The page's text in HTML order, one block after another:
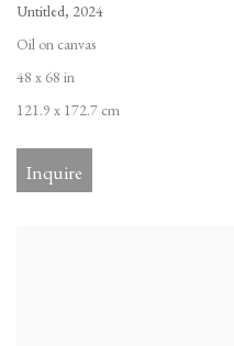
Untitled, 2024
Oil on canvas
48 x 68 in
121.9 x 172.7 cm
Inquire